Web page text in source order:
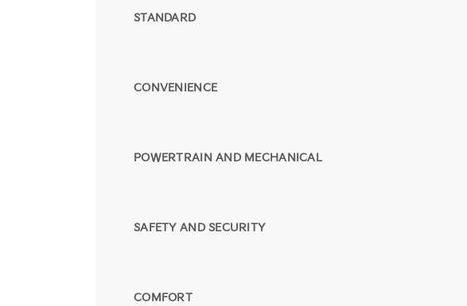
STANDARD
CONVENIENCE
POWERTRAIN AND MECHANICAL
SAFETY AND SECURITY
COMFORT